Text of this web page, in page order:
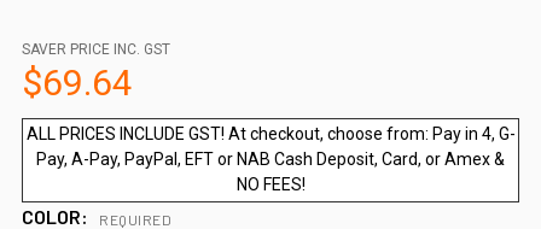
SAVER PRICE INC. GST
$69.64
ALL PRICES INCLUDE GST! At checkout, choose from: Pay in 4, G-
Pay, A-Pay, PayPal, EFT or NAB Cash Deposit, Card, or Amex &
NO FEES!
COLOR: REQUIRED